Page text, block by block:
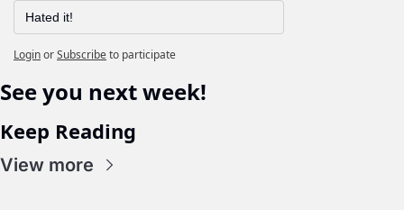
Hated it!
LoginorSubscribeto participate
See you next week!
Keep Reading
View more